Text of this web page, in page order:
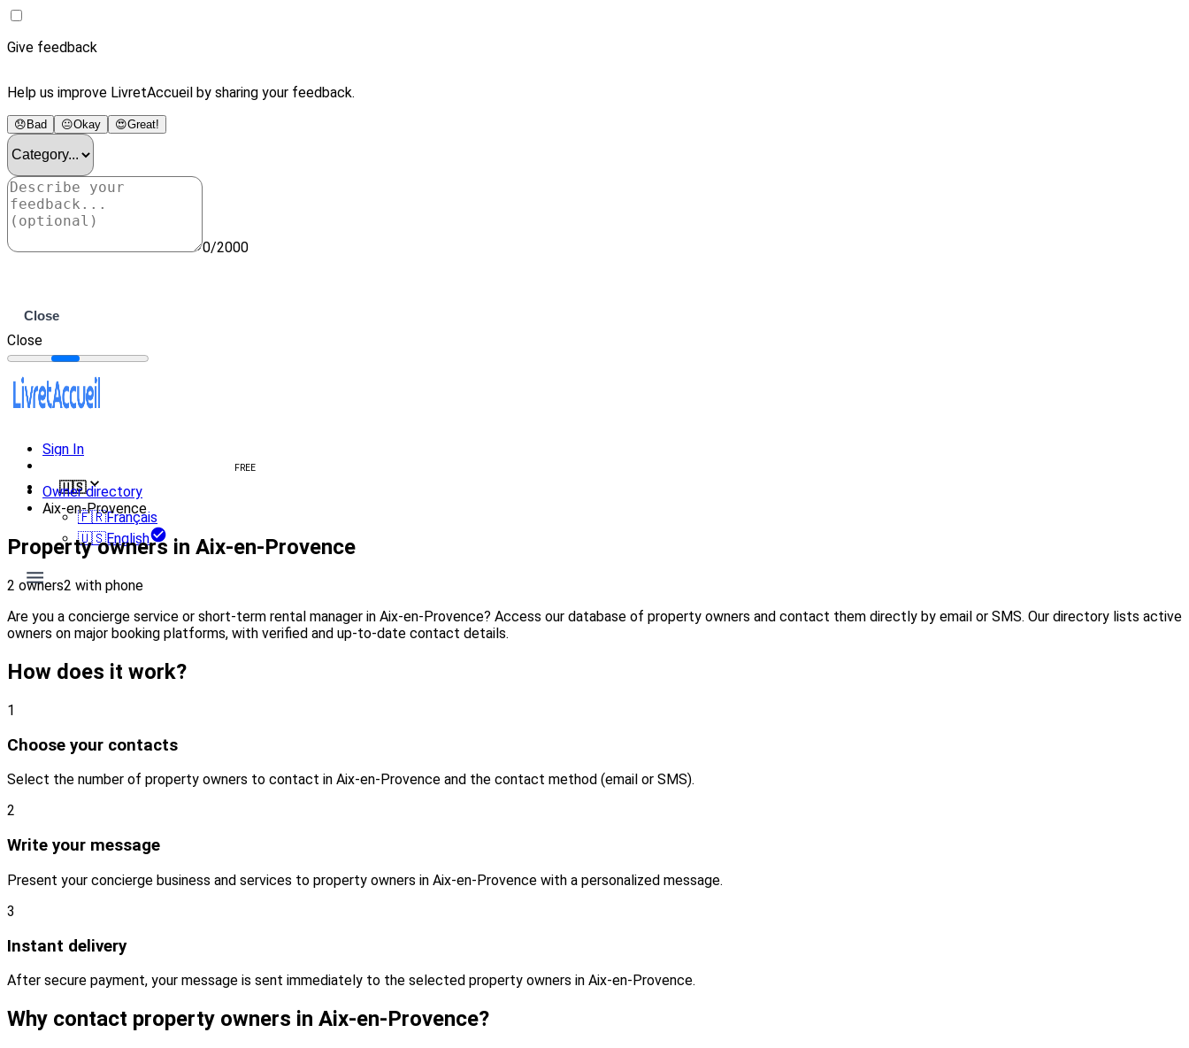
Give feedback
Help us improve LivretAccueil by sharing your feedback.
😞 Bad 😐Okay 😍Great!
0/2000
Close
Close
Sign In
FREE
🇺🇸
🇫🇷Français
🇺🇸English
Owner directory
Aix-en-Provence
Property owners in Aix-en-Provence
2 owners2 with phone
Are you a concierge service or short-term rental manager in Aix-en-Provence? Access our database of property owners and contact them directly by email or SMS. Our directory lists active
owners on major booking platforms, with verified and up-to-date contact details.
How does it work?
1
Choose your contacts
Select the number of property owners to contact in Aix-en-Provence and the contact method (email or SMS).
2
Write your message
Present your concierge business and services to property owners in Aix-en-Provence with a personalized message.
3
Instant delivery
After secure payment, your message is sent immediately to the selected property owners in Aix-en-Provence.
Why contact property owners in Aix-en-Provence?